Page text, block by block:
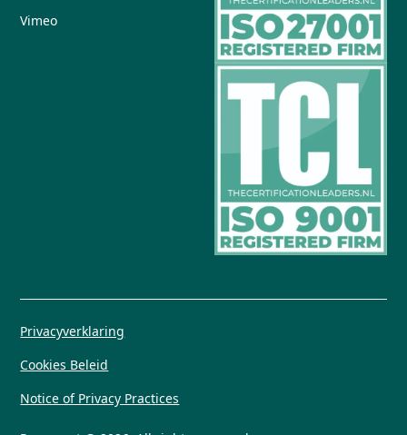
Vimeo
Privacyverklaring
Cookies Beleid
Notice of Privacy Practices